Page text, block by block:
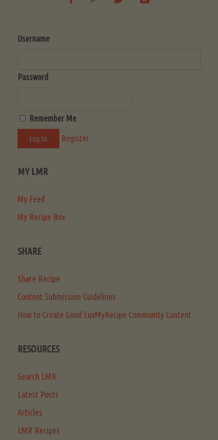
Username
Password
Remember Me
Register
MY LMR
My Feed
My Recipe Box
SHARE
Share Recipe
Content Submission Guidelines
How to Create Good LuvMyRecipe Community Content
RESOURCES
Search LMR
Latest Posts
Articles
LMR Recipes